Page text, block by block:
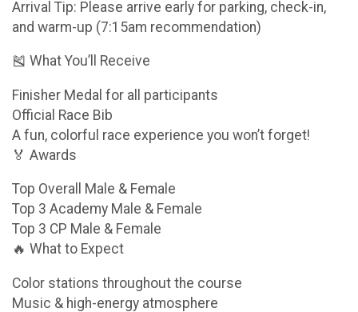
Arrival Tip: Please arrive early for parking, check-in,
and warm-up (7:15am recommendation)
🎽 What You’ll Receive
Finisher Medal for all participants
Official Race Bib
A fun, colorful race experience you won’t forget!
🏅 Awards
Top Overall Male & Female
Top 3 Academy Male & Female
Top 3 CP Male & Female
🔥 What to Expect
Color stations throughout the course
Music & high-energy atmosphere